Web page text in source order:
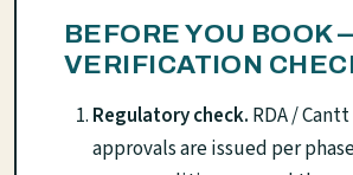
BEFORE YOU BOOK
VERIFICATION
Regulatory check. RDA /
approvals are issued per